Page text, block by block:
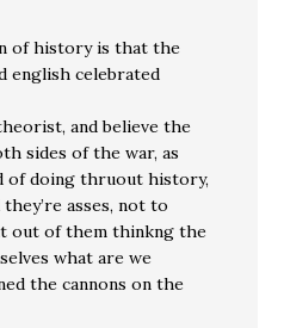
of history is that the
english celebrated
and believe the
sides of the war, as
of doing thruout history,
asses, not to
out of them thinkng the
what are we
the cannons on the